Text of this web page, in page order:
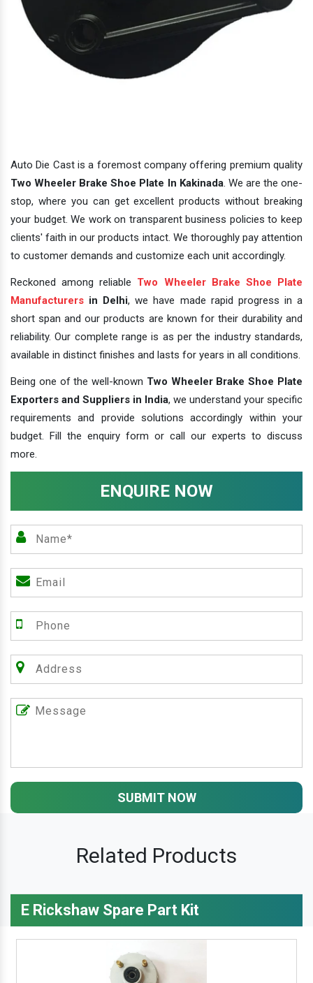
Auto Die Cast is a foremost company offering premium quality
Two Wheeler Brake Shoe Plate In Kakinada. We are the one-
stop, where you can get excellent products without breaking
your budget. We work on transparent business policies to keep
clients' faith in our products intact. We thoroughly pay attention
to customer demands and customize each unit accordingly.
Reckoned among reliable Two Wheeler Brake Shoe Plate
Manufacturers in Delhi, we have made rapid progress in a
short span and our products are known for their durability and
reliability. Our complete range is as per the industry standards,
available in distinct finishes and lasts for years in all conditions.
Being one of the well-known Two Wheeler Brake Shoe Plate
Exporters and Suppliers in India, we understand your specific
requirements and provide solutions accordingly within your
budget. Fill the enquiry form or call our experts to discuss
more.
ENQUIRE NOW
SUBMIT NOW
Related Products
E Rickshaw Spare Part Kit